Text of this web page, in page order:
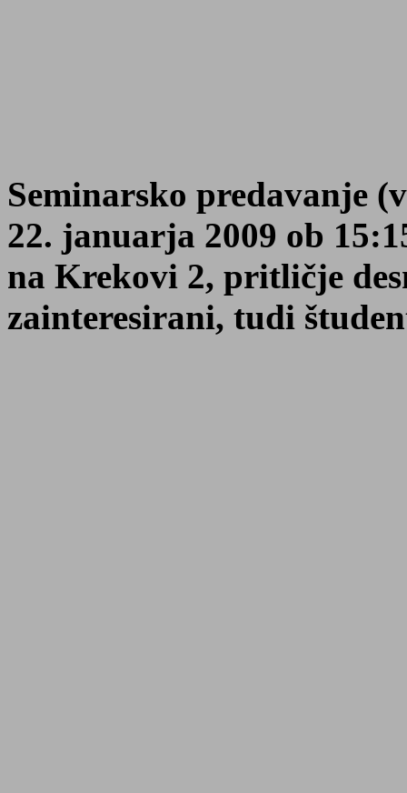
Seminarsko predavanje
22. januarja 2009 ob
na Krekovi 2, pritličje
zainteresirani, tudi